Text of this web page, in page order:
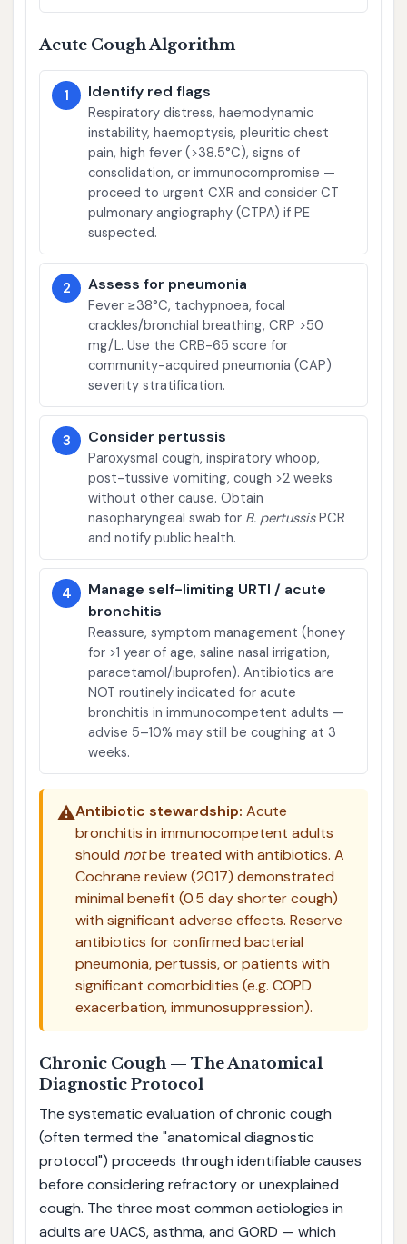
Acute Cough Algorithm
1 Identify red flags
Respiratory distress, haemodynamic
instability, haemoptysis, pleuritic chest
pain, high fever (>38.5°C), signs of
consolidation, or immunocompromise —
proceed to urgent CXR and consider CT
pulmonary angiography (CTPA) if PE
suspected.
2 Assess for pneumonia
Fever ≥38°C, tachypnoea, focal
crackles/bronchial breathing, CRP >50
mg/L. Use the CRB-65 score for
community-acquired pneumonia (CAP)
severity stratification.
3 Consider pertussis
Paroxysmal cough, inspiratory whoop,
post-tussive vomiting, cough >2 weeks
without other cause. Obtain
nasopharyngeal swab for B. pertussisPCR
and notify public health.
4
Manage self-limiting URTI / acute
bronchitis
Reassure, symptom management (honey
for >1 year of age, saline nasal irrigation,
paracetamol/ibuprofen). Antibiotics are
NOT routinely indicated for acute
bronchitis in immunocompetent adults —
advise 5–10% may still be coughing at 3
weeks.
⚠️Antibiotic stewardship: Acute
bronchitis in immunocompetent adults
should notbe treated with antibiotics. A
Cochrane review (2017) demonstrated
minimal benefit (0.5 day shorter cough)
with significant adverse effects. Reserve
antibiotics for confirmed bacterial
pneumonia, pertussis, or patients with
significant comorbidities (e.g. COPD
exacerbation, immunosuppression).
Chronic Cough — The Anatomical
Diagnostic Protocol
The systematic evaluation of chronic cough
(often termed the "anatomical diagnostic
protocol") proceeds through identifiable causes
before considering refractory or unexplained
cough. The three most common aetiologies in
adults are UACS, asthma, and GORD — which